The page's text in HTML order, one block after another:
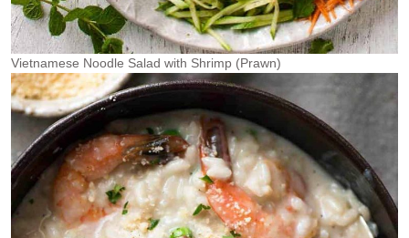
Vietnamese Noodle Salad with Shrimp (Prawn)